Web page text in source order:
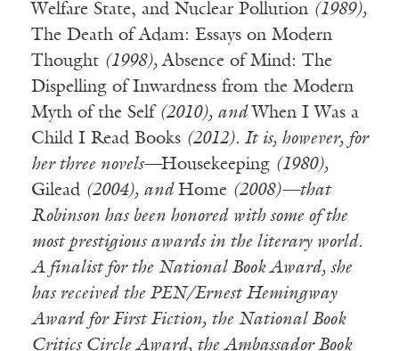
Welfare State, and Nuclear Pollution (1989),
The Death of Adam: Essays on Modern
Thought (1998),Absence of Mind: The
Dispelling of Inwardness from the Modern
Myth of the Self(2010), and When I Was a
Child I Read Books (2012). It is, however, for
her three novels—Housekeeping (1980),
Gilead (2004), and Home (2008)—that
Robinson has been honored with some of the
most prestigious awards in the literary world.
A finalist for the National Book Award, she
has received the PEN/Ernest Hemingway
Award for First Fiction, the National Book
Critics Circle Award, the Ambassador Book